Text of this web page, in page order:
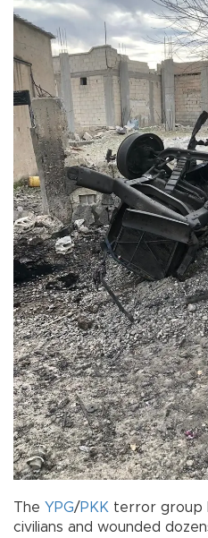
The YPG/PKK terror group
civilians and wounded